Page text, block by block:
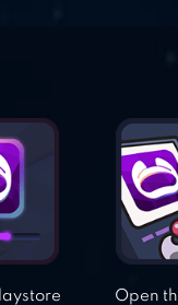
Open